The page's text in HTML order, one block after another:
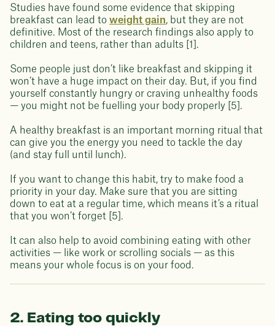
Studies have found some evidence that skipping
breakfast can lead to weight gain, but they are not
definitive. Most of the research findings also apply to
children and teens, rather than adults [1].
Some people just don’t like breakfast and skipping it
won’t have a huge impact on their day. But, if you find
yourself constantly hungry or craving unhealthy foods
— you might not be fuelling your body properly [5].
A healthy breakfast is an important morning ritual that
can give you the energy you need to tackle the day
(and stay full until lunch).
If you want to change this habit, try to make food a
priority in your day. Make sure that you are sitting
down to eat at a regular time, which means it’s a ritual
that you won’t forget [5].
It can also help to avoid combining eating with other
activities — like work or scrolling socials — as this
means your whole focus is on your food.
2. Eating too quickly